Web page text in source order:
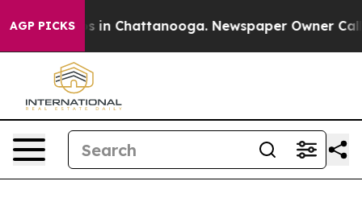
AGP PICKS
Chaos in Chattanooga. Newspaper Owner Calls